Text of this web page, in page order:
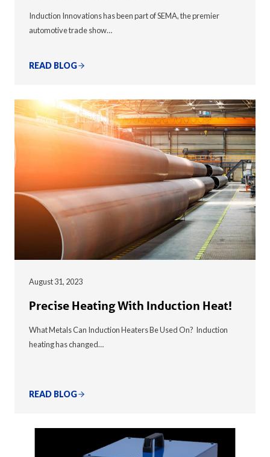
Induction Innovations has been part of SEMA, the premier
automotive trade show…
READ BLOG
August 31, 2023
Precise Heating With Induction Heat!
What Metals Can Induction Heaters Be Used On? Induction
heating has changed…
READ BLOG